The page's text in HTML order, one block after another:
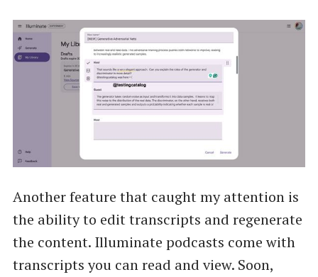
Another feature that caught my attention is
the ability to edit transcripts and regenerate
the content. Illuminate podcasts come with
transcripts you can read and view. Soon,